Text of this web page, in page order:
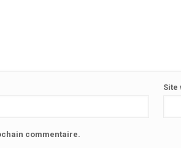
Site
commentaire.